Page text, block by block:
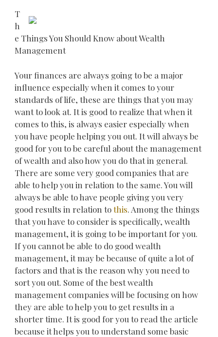
T
h
e Things You Should Know about Wealth
Management
Your finances are always going to be a major
influence especially when it comes to your
standards of life, these are things that you may
want to look at. It is good to realize that when it
comes to this, is always easier especially when
you have people helping you out. It will always be
good for you to be careful about the management
of wealth and also how you do that in general.
There are some very good companies that are
able to help you in relation to the same. You will
always be able to have people giving you very
good results in relation tothis. Among the things
that you have to consider is specifically, wealth
management, it is going to be important for you.
If you cannot be able to do good wealth
management, it may be because of quite a lot of
factors and that is the reason why you need to
sort you out. Some of the best wealth
management companies will be focusing on how
they are able to help you to get results in a
shorter time. It is good for you to read the article
because it helps you to understand some basic